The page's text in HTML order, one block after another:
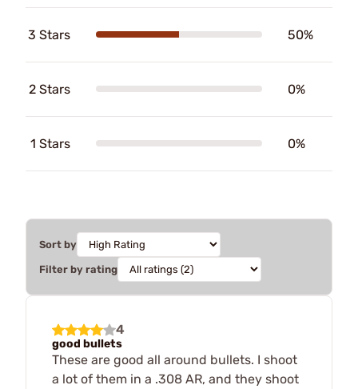
3 Stars 50%
2 Stars 0%
1 Stars 0%
Sort by
Filter by rating
4
good bullets
These are good all around bullets. I shoot
a lot of them in a .308 AR, and they shoot